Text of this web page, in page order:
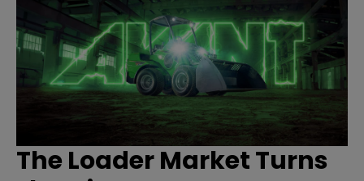
The Loader Market Turns